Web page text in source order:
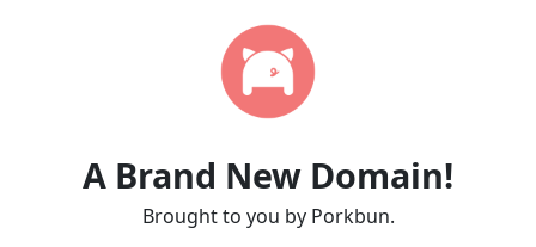
A Brand New Domain!
Brought to you by Porkbun.